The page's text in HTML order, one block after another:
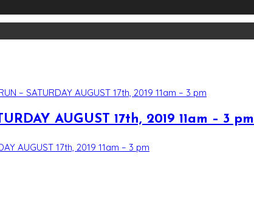
AUGUST 17th, 2019 11am – 3 pm
AUGUST 17th, 2019 11am – 3 pm